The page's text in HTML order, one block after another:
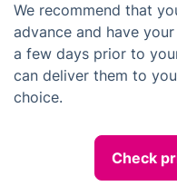
We recommend that
advance and have your
a few days prior to
can deliver them to
choice.
Check